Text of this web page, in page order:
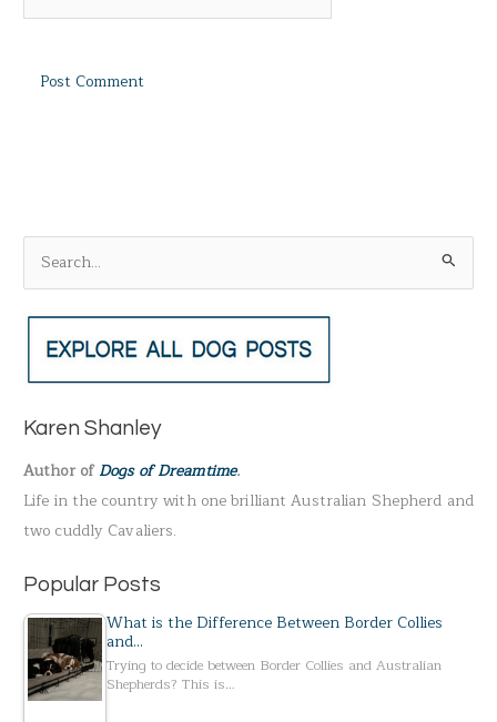
e
a
c
f
o
r
:
Karen Shanley
Author ofDogs of Dreamtime.
Life in the country with one brilliant Australian Shepherd and
two cuddly Cavaliers.
Popular Posts
What is the Difference Between Border Collies
and…
Trying to decide between Border Collies and Australian
Shepherds? This is…